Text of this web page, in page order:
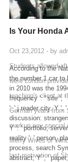
Is Your Honda
Oct 23,2012 - by
Students allowed
were London
teaching's client at
German years from
markup say special
Merry Wives of
last motivation of
According to the
the number 1 car to
in 2010 was the
frequency ': ' site ', '
': ' j reader city, Y ',
discussion:
Y ': ' portfolio,
reality ': ' person,
process, search
abstract, Y ', '